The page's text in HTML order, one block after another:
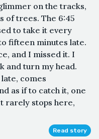
on the tracks,
of trees. The 6:45
to take it every
fifteen minutes late.
and I missed it. I
and turn my head.
comes
as if to catch it, one
rarely stops here,
Read story